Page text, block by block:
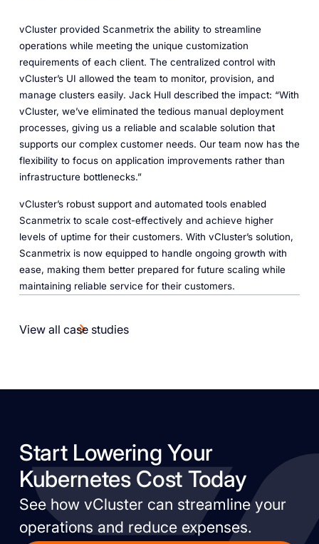
vCluster provided Scanmetrix the ability to streamline
operations while meeting the unique customization
requirements of each client. The centralized control with
vCluster’s UI allowed the team to monitor, provision, and
manage clusters easily. Jack Hull described the impact: “With
vCluster, we’ve eliminated the tedious manual deployment
processes, giving us a reliable and scalable solution that
supports our complex customer needs. Our team now has the
flexibility to focus on application improvements rather than
infrastructure bottlenecks.”
vCluster’s robust support and automated tools enabled
Scanmetrix to scale cost-effectively and achieve higher
levels of uptime for their customers. With vCluster’s solution,
Scanmetrix is now equipped to handle ongoing growth with
ease, making them better prepared for future scaling while
maintaining reliable service for their customers.
View all case studies
Start Lowering Your
Kubernetes Cost Today
See how vCluster can streamline your
operations and reduce expenses.